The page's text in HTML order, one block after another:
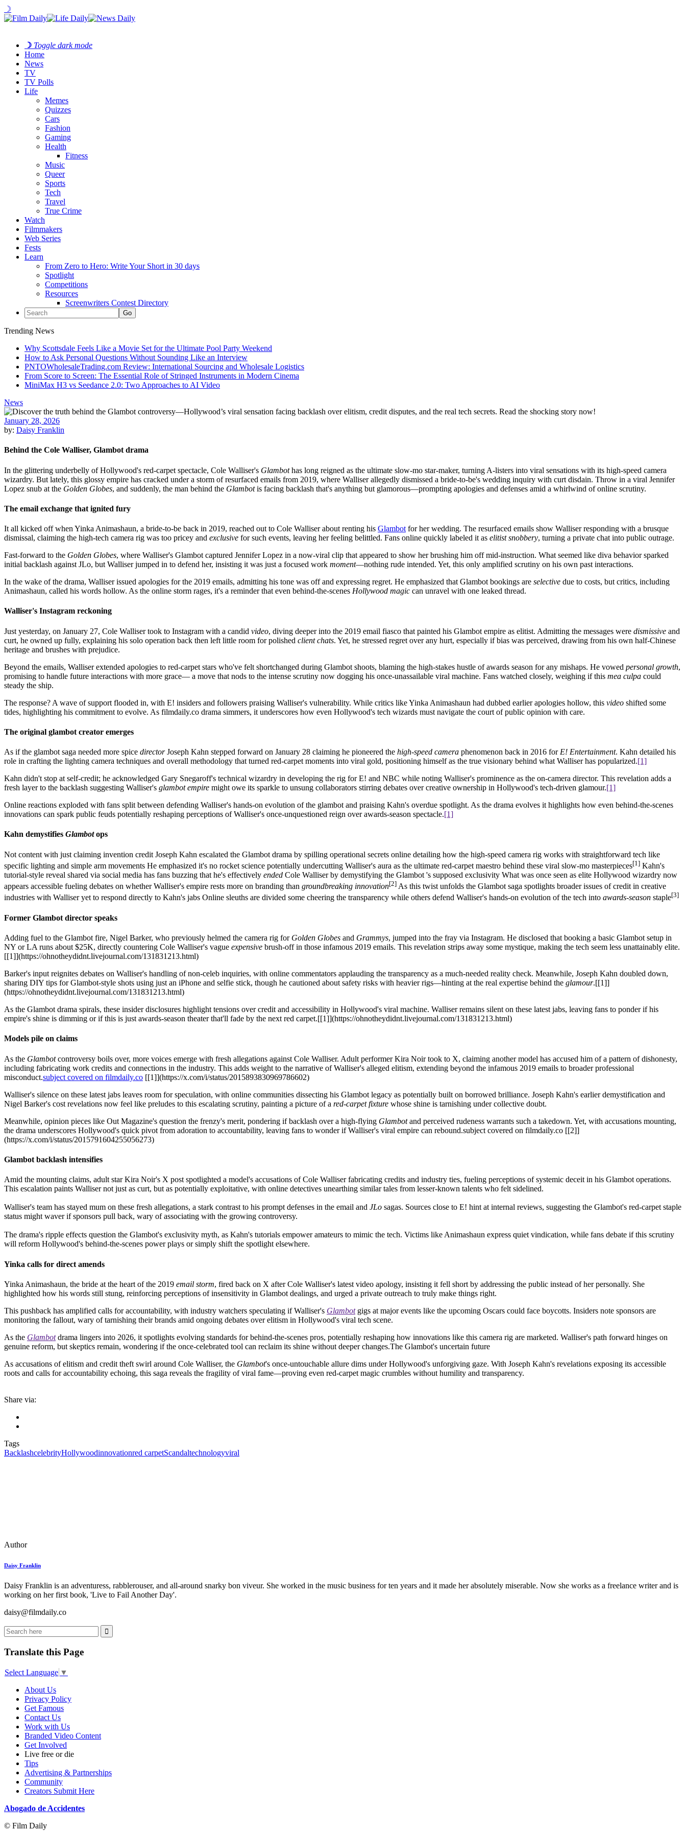
☽
☽ Toggle dark mode
Home
News
TV
TV Polls
Life
Memes
Quizzes
Cars
Fashion
Gaming
Health
Fitness
Music
Queer
Sports
Tech
Travel
True Crime
Watch
Filmmakers
Web Series
Fests
Learn
From Zero to Hero: Write Your Short in 30 days
Spotlight
Competitions
Resources
Screenwriters Contest Directory
Trending News
Why Scottsdale Feels Like a Movie Set for the Ultimate Pool Party Weekend
How to Ask Personal Questions Without Sounding Like an Interview
PNTOWholesaleTrading.com Review: International Sourcing and Wholesale Logistics
From Score to Screen: The Essential Role of Stringed Instruments in Modern Cinema
MiniMax H3 vs Seedance 2.0: Two Approaches to AI Video
News
January 28, 2026
by: Daisy Franklin
Behind the Cole Walliser, Glambot drama
In the glittering underbelly of Hollywood's red-carpet spectacle, Cole Walliser's Glambothas long reigned as the ultimate slow-mo star-maker, turning A-listers into viral sensations with its high-speed camera
wizardry. But lately, this glossy empire has cracked under a storm of resurfaced emails from 2019, where Walliser allegedly dismissed a bride-to-be's wedding inquiry with curt disdain. Throw in a viral Jennifer
Lopez snub at the Golden Globes, and suddenly, the man behind the Glambotis facing backlash that's anything but glamorous—prompting apologies and defenses amid a whirlwind of online scrutiny.
The email exchange that ignited fury
It all kicked off when Yinka Animashaun, a bride-to-be back in 2019, reached out to Cole Walliser about renting his Glambot for her wedding. The resurfaced emails show Walliser responding with a brusque
dismissal, claiming the high-tech camera rig was too pricey and exclusive for such events, leaving her feeling belittled. Fans online quickly labeled it as elitist snobbery, turning a private chat into public outrage.
Fast-forward to the Golden Globes, where Walliser's Glambot captured Jennifer Lopez in a now-viral clip that appeared to show her brushing him off mid-instruction. What seemed like diva behavior sparked
initial backlash against JLo, but Walliser jumped in to defend her, insisting it was just a focused work moment—nothing rude intended. Yet, this only amplified scrutiny on his own past interactions.
In the wake of the drama, Walliser issued apologies for the 2019 emails, admitting his tone was off and expressing regret. He emphasized that Glambot bookings are selective due to costs, but critics, including
Animashaun, called his words hollow. As the online storm rages, it's a reminder that even behind-the-scenes Hollywood magic can unravel with one leaked thread.
Walliser's Instagram reckoning
Just yesterday, on January 27, Cole Walliser took to Instagram with a candid video, diving deeper into the 2019 email fiasco that painted his Glambot empire as elitist. Admitting the messages were dismissive and
curt, he owned up fully, explaining his solo operation back then left little room for polished client chats. Yet, he stressed regret over any hurt, especially if bias was perceived, drawing from his own half-Chinese
heritage and brushes with prejudice.
Beyond the emails, Walliser extended apologies to red-carpet stars who've felt shortchanged during Glambot shoots, blaming the high-stakes hustle of awards season for any mishaps. He vowed personal growth,
promising to handle future interactions with more grace— a move that nods to the intense scrutiny now dogging his once-unassailable viral machine. Fans watched closely, weighing if this mea culpa could
steady the ship.
The response? A wave of support flooded in, with E! insiders and followers praising Walliser's vulnerability. While critics like Yinka Animashaun had dubbed earlier apologies hollow, this video shifted some
tides, highlighting his commitment to evolve. As filmdaily.co drama simmers, it underscores how even Hollywood's tech wizards must navigate the court of public opinion with care.
The original glambot creator emerges
As if the glambot saga needed more spice directorJoseph Kahn stepped forward on January 28 claiming he pioneered the high-speed camera phenomenon back in 2016 for E! Entertainment. Kahn detailed his
role in crafting the lighting camera techniques and overall methodology that turned red-carpet moments into viral gold, positioning himself as the true visionary behind what Walliser has popularized.[1]
Kahn didn't stop at self-credit; he acknowledged Gary Snegaroff's technical wizardry in developing the rig for E! and NBC while noting Walliser's prominence as the on-camera director. This revelation adds a
fresh layer to the backlash suggesting Walliser's glambot empire might owe its sparkle to unsung collaborators stirring debates over creative ownership in Hollywood's tech-driven glamour.[1]
Online reactions exploded with fans split between defending Walliser's hands-on evolution of the glambot and praising Kahn's overdue spotlight. As the drama evolves it highlights how even behind-the-scenes
innovations can spark public feuds potentially reshaping perceptions of Walliser's once-unquestioned reign over awards-season spectacle.[1]
Kahn demystifies Glambotops
Not content with just claiming invention credit Joseph Kahn escalated the Glambot drama by spilling operational secrets online detailing how the high-speed camera rig works with straightforward tech like
specific lighting and simple arm movements He emphasized it's no rocket science potentially undercutting Walliser's aura as the ultimate red-carpet maestro behind these viral slow-mo masterpieces[1] Kahn's
tutorial-style reveal shared via social media has fans buzzing that he's effectively ended Cole Walliser by demystifying the Glambot 's supposed exclusivity What was once seen as elite Hollywood wizardry now
appears accessible fueling debates on whether Walliser's empire rests more on branding than groundbreaking innovation[2] As this twist unfolds the Glambot saga spotlights broader issues of credit in creative
industries with Walliser yet to respond directly to Kahn's jabs Online sleuths are divided some cheering the transparency while others defend Walliser's hands-on evolution of the tech into awards-season staple[3]
Former Glambot director speaks
Adding fuel to the Glambot fire, Nigel Barker, who previously helmed the camera rig for Golden Globes and Grammys, jumped into the fray via Instagram. He disclosed that booking a basic Glambot setup in
NY or LA runs about $25K, directly countering Cole Walliser's vague expensive brush-off in those infamous 2019 emails. This revelation strips away some mystique, making the tech seem less unattainably elite.
[[1]](https://ohnotheydidnt.livejournal.com/131831213.html)
Barker's input reignites debates on Walliser's handling of non-celeb inquiries, with online commentators applauding the transparency as a much-needed reality check. Meanwhile, Joseph Kahn doubled down,
sharing DIY tips for Glambot-style shots using just an iPhone and selfie stick, though he cautioned about safety risks with heavier rigs—hinting at the real expertise behind the glamour.[[1]]
(https://ohnotheydidnt.livejournal.com/131831213.html)
As the Glambot drama spirals, these insider disclosures highlight tensions over credit and accessibility in Hollywood's viral machine. Walliser remains silent on these latest jabs, leaving fans to ponder if his
empire's shine is dimming or if this is just awards-season theater that'll fade by the next red carpet.[[1]](https://ohnotheydidnt.livejournal.com/131831213.html)
Models pile on claims
As the Glambotcontroversy boils over, more voices emerge with fresh allegations against Cole Walliser. Adult performer Kira Noir took to X, claiming another model has accused him of a pattern of dishonesty,
including fabricating work credits and connections in the industry. This adds weight to the narrative of Walliser's alleged elitism, extending beyond the infamous 2019 emails to broader professional
misconduct.subject covered on filmdaily.co [[1]](https://x.com/i/status/2015893830969786602)
Walliser's silence on these latest jabs leaves room for speculation, with online communities dissecting his Glambot legacy as potentially built on borrowed brilliance. Joseph Kahn's earlier demystification and
Nigel Barker's cost revelations now feel like preludes to this escalating scrutiny, painting a picture of a red-carpet fixture whose shine is tarnishing under collective doubt.
Meanwhile, opinion pieces like Out Magazine's question the frenzy's merit, pondering if backlash over a high-flying Glambotand perceived rudeness warrants such a takedown. Yet, with accusations mounting,
the drama underscores Hollywood's quick pivot from adoration to accountability, leaving fans to wonder if Walliser's viral empire can rebound.subject covered on filmdaily.co [[2]]
(https://x.com/i/status/2015791604255056273)
Glambot backlash intensifies
Amid the mounting claims, adult star Kira Noir's X post spotlighted a model's accusations of Cole Walliser fabricating credits and industry ties, fueling perceptions of systemic deceit in his Glambot operations.
This escalation paints Walliser not just as curt, but as potentially exploitative, with online detectives unearthing similar tales from lesser-known talents who felt sidelined.
Walliser's team has stayed mum on these fresh allegations, a stark contrast to his prompt defenses in the email and JLo sagas. Sources close to E! hint at internal reviews, suggesting the Glambot's red-carpet staple
status might waver if sponsors pull back, wary of associating with the growing controversy.
The drama's ripple effects question the Glambot's exclusivity myth, as Kahn's tutorials empower amateurs to mimic the tech. Victims like Animashaun express quiet vindication, while fans debate if this scrutiny
will reform Hollywood's behind-the-scenes power plays or simply shift the spotlight elsewhere.
Yinka calls for direct amends
Yinka Animashaun, the bride at the heart of the 2019 email storm, fired back on X after Cole Walliser's latest video apology, insisting it fell short by addressing the public instead of her personally. She
highlighted how his words still stung, reinforcing perceptions of insensitivity in Glambot dealings, and urged a private outreach to truly make things right.
This pushback has amplified calls for accountability, with industry watchers speculating if Walliser's Glambotgigs at major events like the upcoming Oscars could face boycotts. Insiders note sponsors are
monitoring the fallout, wary of tarnishing their brands amid ongoing debates over elitism in Hollywood's viral tech scene.
As the Glambotdrama lingers into 2026, it spotlights evolving standards for behind-the-scenes pros, potentially reshaping how innovations like this camera rig are marketed. Walliser's path forward hinges on
genuine reform, but skeptics remain, wondering if the once-celebrated tool can reclaim its shine without deeper changes.The Glambot's uncertain future
As accusations of elitism and credit theft swirl around Cole Walliser, the Glambot's once-untouchable allure dims under Hollywood's unforgiving gaze. With Joseph Kahn's revelations exposing its accessible
roots and calls for accountability echoing, this saga reveals the fragility of viral fame—proving even red-carpet magic crumbles without humility and transparency.
Share via:
Tags
BacklashcelebrityHollywoodinnovationred carpetScandaltechnologyviral
Author
Daisy Franklin
Daisy Franklin is an adventuress, rabblerouser, and all-around snarky bon viveur. She worked in the music business for ten years and it made her absolutely miserable. Now she works as a freelance writer and is
working on her first book, 'Live to Fail Another Day'.
daisy@filmdaily.co
Translate this Page
Select Language ▼
About Us
Privacy Policy
Get Famous
Contact Us
Work with Us
Branded Video Content
Get Involved
Live free or die
Tips
Advertising & Partnerships
Community
Creators Submit Here
Abogado de Accidentes
© Film Daily